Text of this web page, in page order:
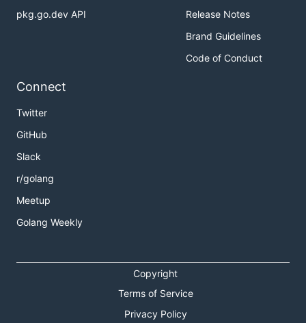
pkg.go.dev API
Release Notes
Brand Guidelines
Code of Conduct
Connect
Twitter
GitHub
Slack
r/golang
Meetup
Golang Weekly
Copyright
Terms of Service
Privacy Policy